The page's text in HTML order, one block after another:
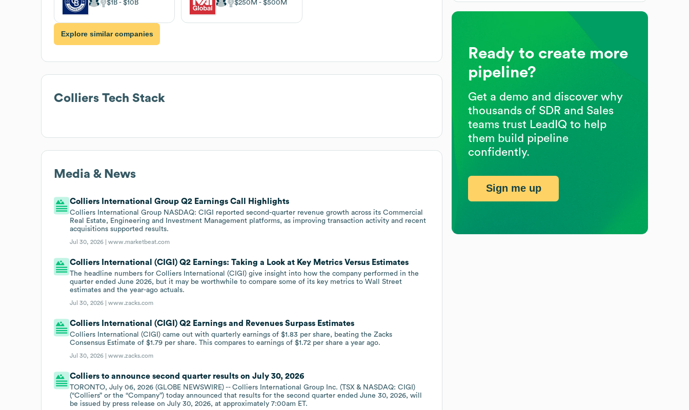
$1B $10B $250M $500M
Explore similar companies
Colliers Tech Stack
Media & News
Colliers International Group Q2 Earnings Call Highlights
Colliers International Group NASDAQ: CIGI reported second-quarter revenue growth across its Commercial
Real Estate, Engineering and Investment Management platforms, as improving transaction activity and recent
acquisitions supported results.
Jul 30, 2026 |www.marketbeat.com
Colliers International (CIGI) Q2 Earnings: Taking a Look at Key Metrics Versus Estimates
The headline numbers for Colliers International (CIGI) give insight into how the company performed in the
quarter ended June 2026, but it may be worthwhile to compare some of its key metrics to Wall Street
estimates and the year-ago actuals.
Jul 30, 2026 |www.zacks.com
Colliers International (CIGI) Q2 Earnings and Revenues Surpass Estimates
Colliers International (CIGI) came out with quarterly earnings of $1.83 per share, beating the Zacks
Consensus Estimate of $1.79 per share. This compares to earnings of $1.72 per share a year ago.
Jul 30, 2026 |www.zacks.com
Colliers to announce second quarter results on July 30, 2026
TORONTO, July 06, 2026 (GLOBE NEWSWIRE) -- Colliers International Group Inc. (TSX & NASDAQ: CIGI)
(“Colliers” or the “Company”) today announced that results for the second quarter ended June 30, 2026, will
be issued by press release on July 30, 2026, at approximately 7:00am ET.
Ready to create more
pipeline?
Get a demo and discover why
thousands of SDR and Sales
teams trust LeadIQ to help
them build pipeline
confidently.
Sign me up